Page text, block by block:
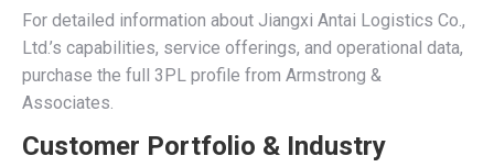
For detailed information about Jiangxi Antai Logistics Co.,
Ltd.’s capabilities, service offerings, and operational data,
purchase the full 3PL profile from Armstrong &
Associates.
Customer Portfolio & Industry